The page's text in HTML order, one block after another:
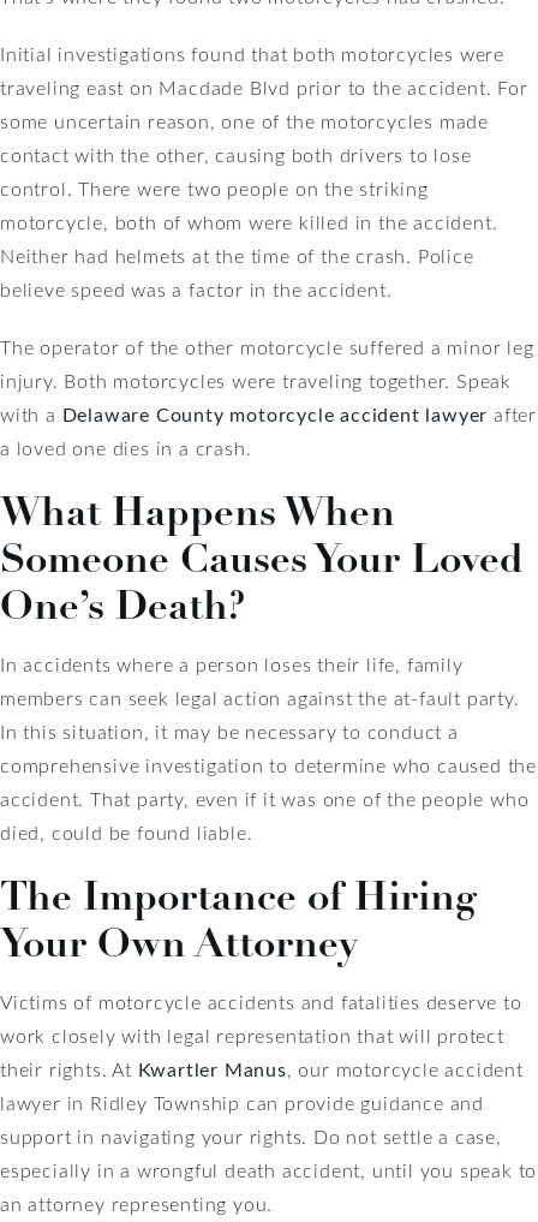
Initial investigations found that both motorcycles were
traveling east on Macdade Blvd prior to the accident. For
some uncertain reason, one of the motorcycles made
contact with the other, causing both drivers to lose
control. There were two people on the striking
motorcycle, both of whom were killed in the accident.
Neither had helmets at the time of the crash. Police
believe speed was a factor in the accident.
The operator of the other motorcycle suffered a minor leg
injury. Both motorcycles were traveling together. Speak
with a Delaware County motorcycle accident lawyer after
a loved one dies in a crash.
What Happens When
Someone Causes Your Loved
One’s Death?
In accidents where a person loses their life, family
members can seek legal action against the at-fault party.
In this situation, it may be necessary to conduct a
comprehensive investigation to determine who caused the
accident. That party, even if it was one of the people who
died, could be found liable.
The Importance of Hiring
Your Own Attorney
Victims of motorcycle accidents and fatalities deserve to
work closely with legal representation that will protect
their rights. At Kwartler Manus, our motorcycle accident
lawyer in Ridley Township can provide guidance and
support in navigating your rights. Do not settle a case,
especially in a wrongful death accident, until you speak to
an attorney representing you.